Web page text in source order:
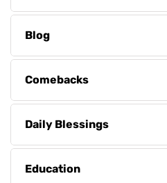
Blog
Comebacks
Daily Blessings
Education